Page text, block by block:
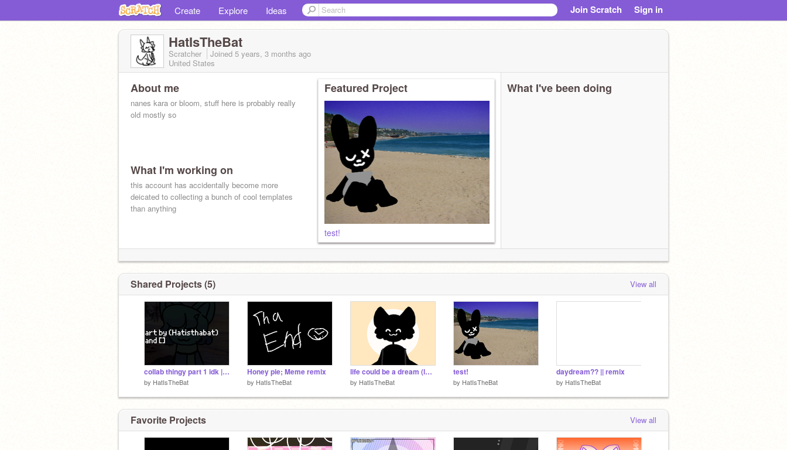
Create Explore Ideas Join Scratch Sign in
HatIsTheBat
Scratcher Joined 5 years, 3 months ago
United States
About me
nanes kara or bloom, stuff here is probably really
old mostly so
What I'm working on
this account has accidentally become more
deicated to collecting a bunch of cool templates
than anything
Featured Project
test!
What I've been doing
Shared Projects (5) View all
collab thingy part 1 idk || remix
by HatIsTheBat
Honey pie; Meme remix
by HatIsTheBat
life could be a dream (lazy template!)
by HatIsTheBat
test!
by HatIsTheBat
daydream?? || remix
by HatIsTheBat
Favorite Projects View all